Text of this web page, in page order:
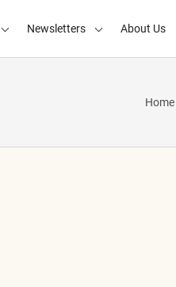
Newsletters About Us
Home